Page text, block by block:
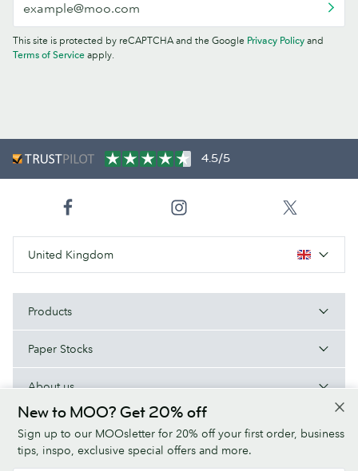
This site is protected by reCAPTCHA and the Google Privacy Policy and
Terms of Service apply.
New to MOO? Get 20% off
Sign up to our MOOsletter for 20% off your first order, business
tips, inspo, exclusive special offers and more.
4.5/5
United Kingdom
Products
Paper Stocks
About us